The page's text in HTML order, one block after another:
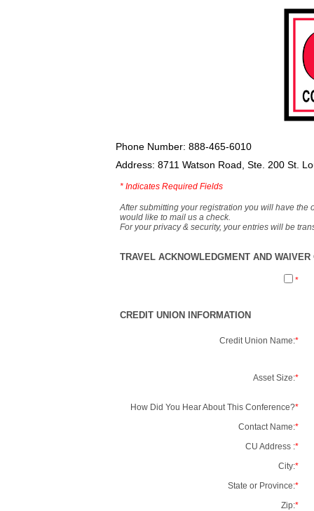
Phone Number: 888-465-6010
Address: 8711 Watson Road, Ste. 200 St.
* Indicates Required Fields
After submitting your registration you will have the
would like to mail us a check.
For your privacy & security, your entries will be
TRAVEL ACKNOWLEDGMENT AND
*
CREDIT UNION INFORMATION
Credit Union Name:*
Asset Size:*
How Did You Hear About This Conference?*
Contact Name:*
CU Address :*
City:*
State or Province:*
Zip:*